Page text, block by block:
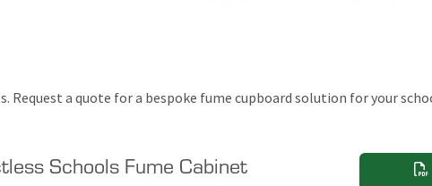
a quote for a bespoke fume cupboard solution for your
Schools Fume Cabinet